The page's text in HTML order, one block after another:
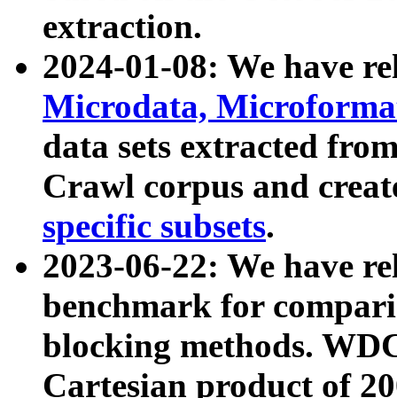
extraction.
2024-01-08: We have
Microdata,
data sets extracted
Crawl corpus and
specific subsets.
2023-06-22: We have
benchmark for
blocking methods.
Cartesian product of